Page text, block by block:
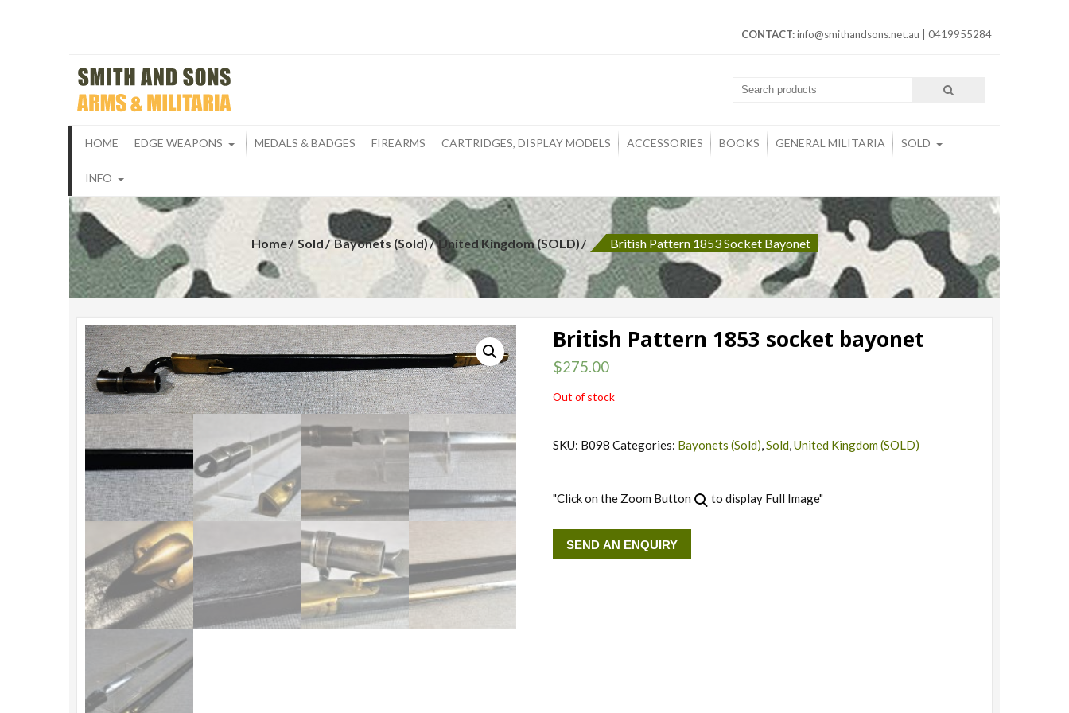
CONTACT:info@smithandsons.net.au 0419955284
HOME EDGE WEAPONS MEDALS & BADGES FIREARMS CARTRIDGES, DISPLAY MODELS ACCESSORIES BOOKS GENERAL MILITARIA SOLD
INFO
Home Sold Bayonets (Sold) United Kingdom (SOLD) British Pattern 1853 Socket Bayonet
British Pattern 1853 socket bayonet
$275.00
Out of stock
SKU: B098 Categories: Bayonets (Sold),Sold,United Kingdom (SOLD)
"Click on the Zoom Button to display Full Image"
SEND AN ENQUIRY